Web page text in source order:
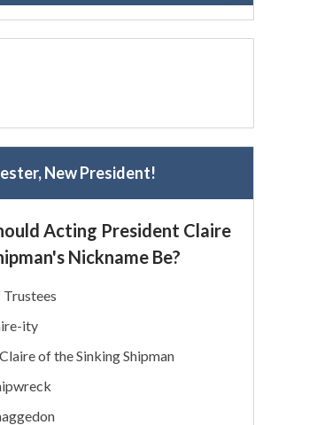
New President!
Acting President Claire
Nickname Be?
ity
of the Sinking Shipman